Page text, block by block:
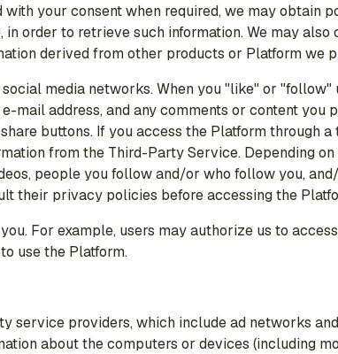
your consent when required, we may obtain
order to retrieve such information. We may
derived from other products or Platform we
media networks. When you "like" or
mail address, and any comments or content
buttons. If you access the Platform
from the Third-Party Service. Depending
people you follow and/or who follow you,
their privacy policies before accessing the
For example, users may authorize us to
use the Platform.
service providers, which include ad networks
about the computers or devices (including